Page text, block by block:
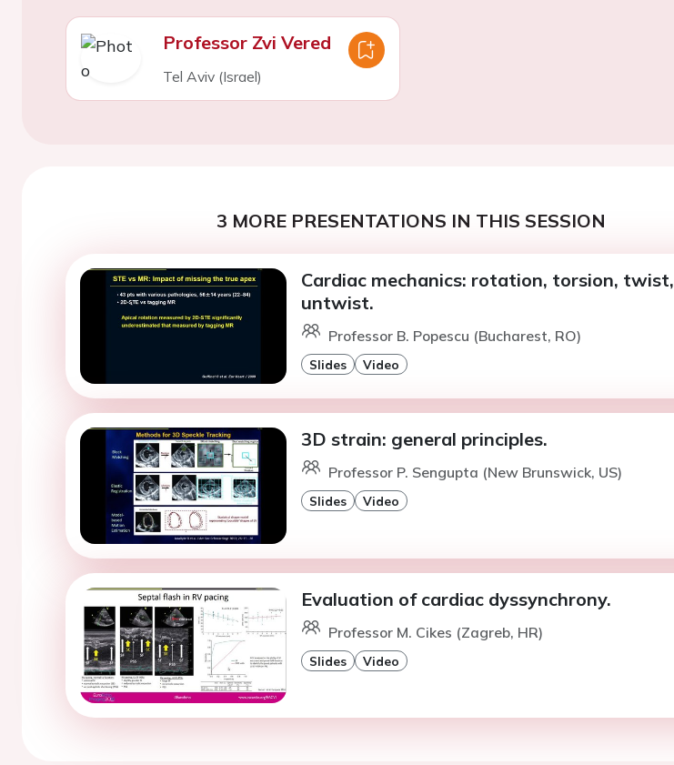
Professor Zvi Vered
Tel Aviv (Israel)
3 MORE PRESENTATIONS IN THIS SESSION
Cardiac mechanics: rotation, torsion, twist,
untwist.
Professor B. Popescu (Bucharest, RO)
Slides Video
3D strain: general principles.
Professor P. Sengupta (New Brunswick, US)
Slides Video
Evaluation of cardiac dyssynchrony.
Professor M. Cikes (Zagreb, HR)
Slides Video